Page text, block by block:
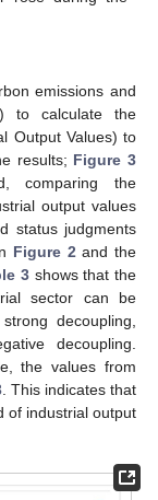
emissions and
to calculate the
Output Values) to
results; Figure 3
comparing the
output values
status judgments
Figure 2and the
3 shows that the
sector can be
decoupling,
decoupling.
the values from
. This indicates that
of industrial output